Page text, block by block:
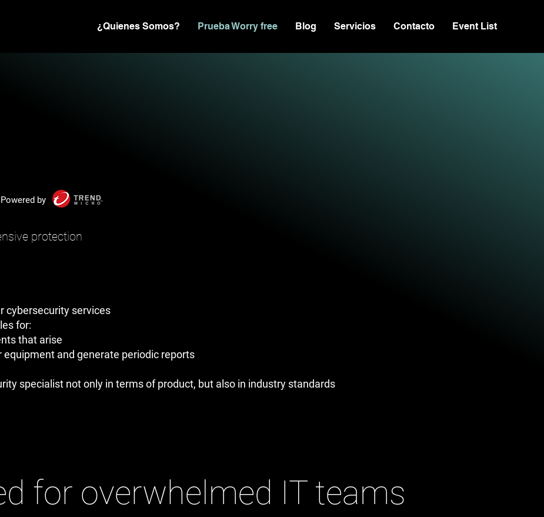
¿Quienes Somos? Prueba Worry free Blog Servicios Contacto Event List
Powered by
protection
cybersecurity services
for:
that arise
and generate periodic reports
specialist not only in terms of product, but also in industry standards
for overwhelmed IT teams